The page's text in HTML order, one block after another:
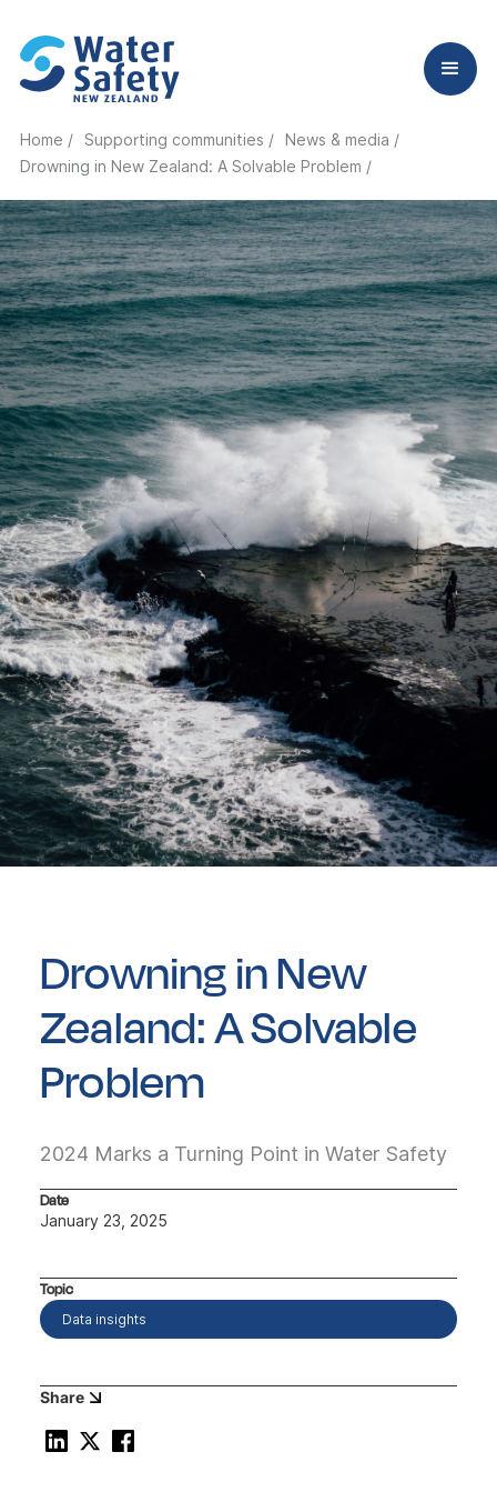
Home / Supporting communities /
News & media /
Drowning in New Zealand: A Solvable Problem /
Drowning in New
Zealand: A Solvable
Problem
2024 Marks a Turning Point in Water Safety
Date
January 23, 2025
Topic
Data insights
Share